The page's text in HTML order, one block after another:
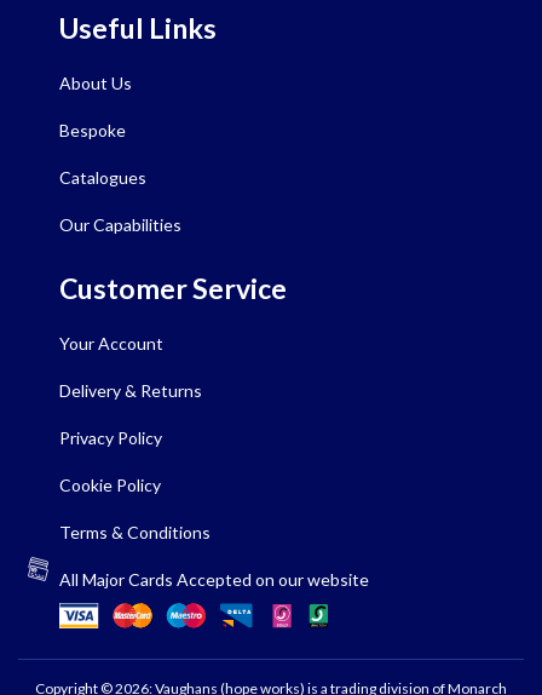
Useful Links
About Us
Bespoke
Catalogues
Our Capabilities
Customer Service
Your Account
Delivery & Returns
Privacy Policy
Cookie Policy
Terms & Conditions
All Major Cards Accepted on our website
Copyright © 2026: Vaughans (hope works) is a trading division of Monarch